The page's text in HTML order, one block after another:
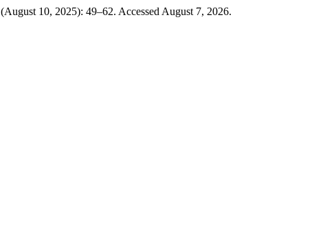
(August 10, 2025): 49–62. Accessed August 7, 2026.